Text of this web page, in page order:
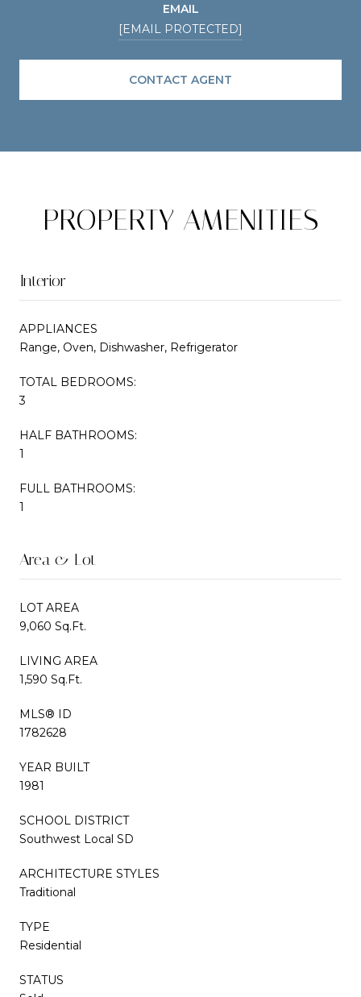
EMAIL
[EMAIL PROTECTED]
CONTACT AGENT
PROPERTY AMENITIES
Interior
APPLIANCES
Range, Oven, Dishwasher, Refrigerator
TOTAL BEDROOMS:
3
HALF BATHROOMS:
1
FULL BATHROOMS:
1
Area & Lot
LOT AREA
9,060 Sq.Ft.
LIVING AREA
1,590 Sq.Ft.
MLS® ID
1782628
YEAR BUILT
1981
SCHOOL DISTRICT
Southwest Local SD
ARCHITECTURE STYLES
Traditional
TYPE
Residential
STATUS